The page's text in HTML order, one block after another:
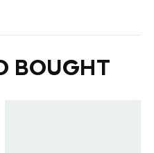
BOUGHT